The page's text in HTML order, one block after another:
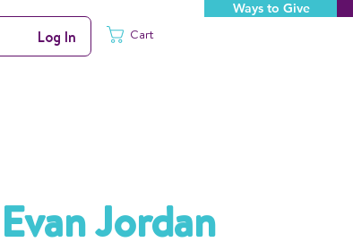
Log In Cart
Ways to Give
Evan Jordan